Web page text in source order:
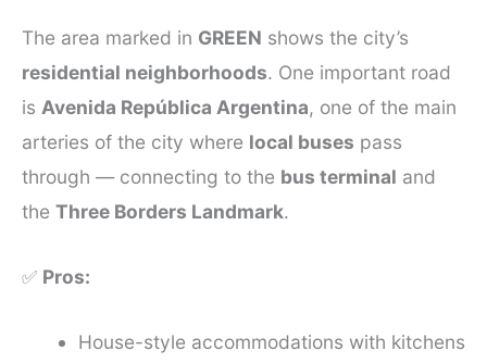
The area marked in GREEN shows the city’s
residential neighborhoods. One important road
is Avenida República Argentina, one of the main
arteries of the city where local buses pass
through — connecting to the bus terminal and
the Three Borders Landmark.
✅ Pros:
House-style accommodations with kitchens